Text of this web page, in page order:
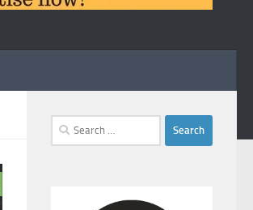
Search
for: